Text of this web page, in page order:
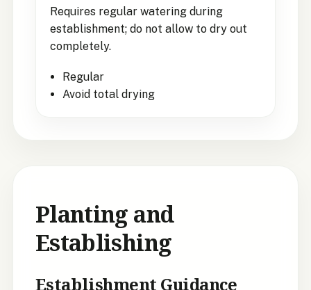
Requires regular watering during
establishment; do not allow to dry out
completely.
Regular
Avoid total drying
Planting and
Establishing
Establishment Guidance